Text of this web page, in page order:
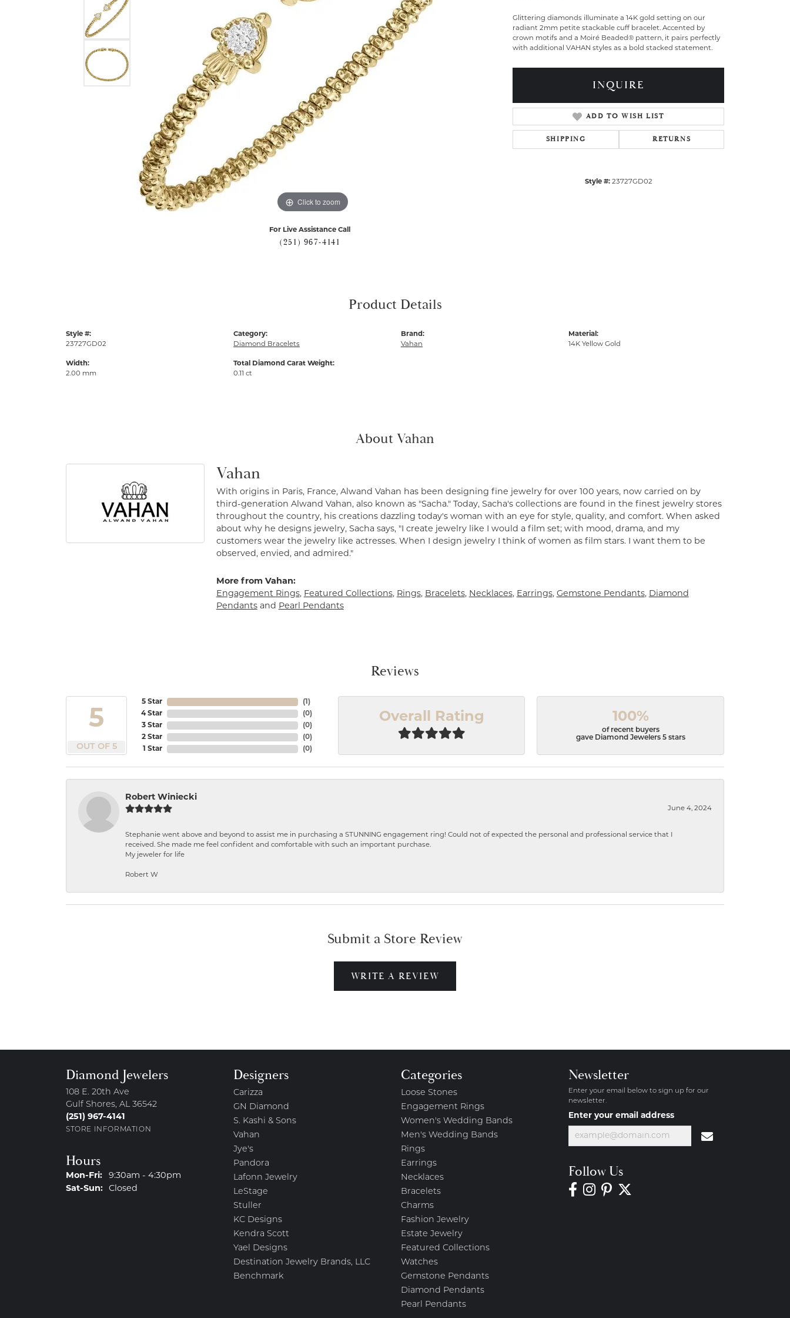
Click to zoom
For Live Assistance Call
(251) 967-4141
Glittering diamonds illuminate a 14K gold setting on our
radiant 2mm petite stackable cuff bracelet. Accented by
crown motifs and a Moiré Beaded® pattern, it pairs perfectly
with additional VAHAN styles as a bold stacked statement.
INQUIRE
ADD TO WISH LIST
SHIPPING RETURNS
Style #: 23727GD02
Product Details
Style #:
23727GD02
Width:
2.00 mm
Category:
Diamond Bracelets
Total Diamond Carat Weight:
0.11 ct
Brand:
Vahan
Material:
14K Yellow Gold
About Vahan
Vahan
With origins in Paris, France, Alwand Vahan has been designing fine jewelry for over 100 years, now carried on by
third-generation Alwand Vahan, also known as "Sacha." Today, Sacha's collections are found in the finest jewelry stores
throughout the country, his creations dazzling today's woman with an eye for style, quality, and comfort. When asked
about why he designs jewelry, Sacha says, "I create jewelry like I would a film set; with mood, drama, and my
customers wear the jewelry like actresses. When I design jewelry I think of women as film stars. I want them to be
observed, envied, and admired."
More from Vahan:
Engagement Rings, Featured Collections, Rings, Bracelets, Necklaces, Earrings, Gemstone Pendants, Diamond
Pendantsand Pearl Pendants
Reviews
5
OUT OF 5
5 Star
4 Star
3 Star
2 Star
1 Star
(1 )
(0)
(0)
(0)
(0)
Overall Rating 100%
of recent buyers
gave Diamond Jewelers 5 stars
Robert Winiecki
June 4, 2024
Stephanie went above and beyond to assist me in purchasing a STUNNING engagement ring! Could not of expected the personal and professional service that I
received. She made me feel confident and comfortable with such an important purchase.
My jeweler for life
Robert W
Submit a Store Review
WRITE A REVIEW
Diamond Jewelers
108 E. 20th Ave
Gulf Shores, AL 36542
(251) 967-4141
STORE INFORMATION
Hours
Mon-Fri:Monday - Friday:
9:30am - 4:30pm
Sat-Sun:Saturday - Sunday:
Closed
Designers
Carizza
GN Diamond
S. Kashi & Sons
Vahan
Jye's
Pandora
Lafonn Jewelry
LeStage
Stuller
KC Designs
Kendra Scott
Yael Designs
Destination Jewelry Brands, LLC
Benchmark
Categories
Loose Stones
Engagement Rings
Women's Wedding Bands
Men's Wedding Bands
Rings
Earrings
Necklaces
Bracelets
Charms
Fashion Jewelry
Estate Jewelry
Featured Collections
Watches
Gemstone Pendants
Diamond Pendants
Pearl Pendants
Newsletter
Enter your email below to sign up for our
newsletter.
Enter your email address
Follow Us